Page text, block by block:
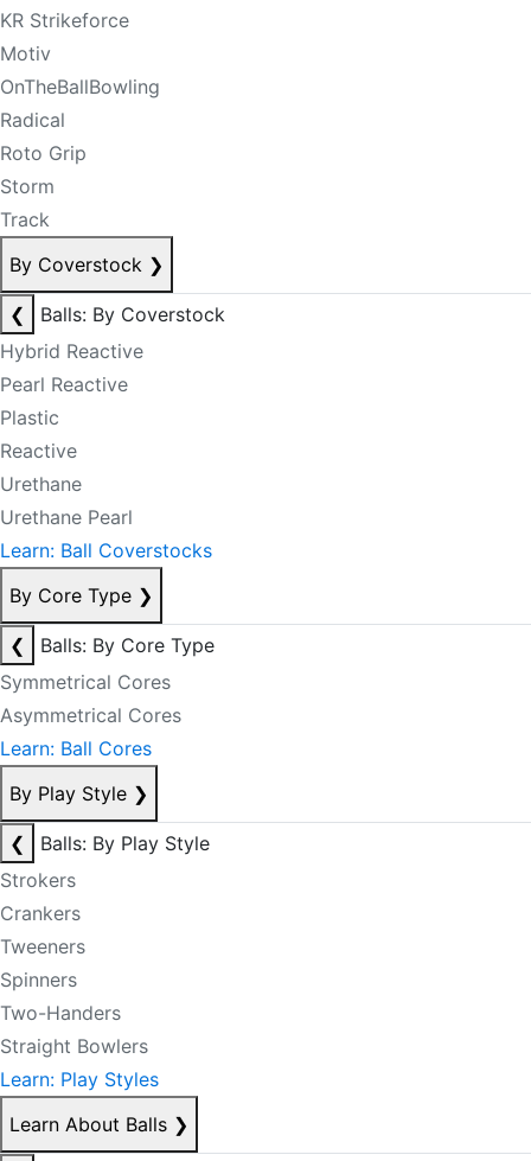
KR Strikeforce
Motiv
OnTheBallBowling
Radical
Roto Grip
Storm
Track
By Coverstock ❯
❮
Balls: By Coverstock
Hybrid Reactive
Pearl Reactive
Plastic
Reactive
Urethane
Urethane Pearl
Learn: Ball Coverstocks
By Core Type ❯
❮
Balls: By Core Type
Symmetrical Cores
Asymmetrical Cores
Learn: Ball Cores
By Play Style ❯
❮
Balls: By Play Style
Strokers
Crankers
Tweeners
Spinners
Two-Handers
Straight Bowlers
Learn: Play Styles
Learn About Balls ❯